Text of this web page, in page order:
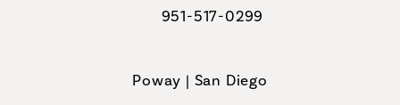
Call Coastal Plastic Surgeons on
951-517-0299
Poway | San Diego